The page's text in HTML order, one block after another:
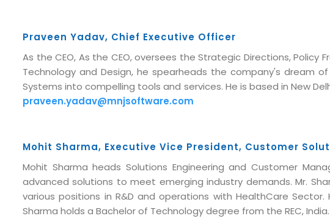
Praveen Yadav, Chief Executive Officer
As the CEO, As the CEO, oversees the Strategic Directions,
Technology and Design, he spearheads the company's dream
Systems into compelling tools and services. He is based in New
praveen.yadav@mnjsoftware.com
Mohit Sharma, Executive Vice President, Customer
Mohit Sharma heads Solutions Engineering and Customer
advanced solutions to meet emerging industry demands. Mr.
various positions in R&D and operations with HealthCare
Sharma holds a Bachelor of Technology degree from the REC, India.